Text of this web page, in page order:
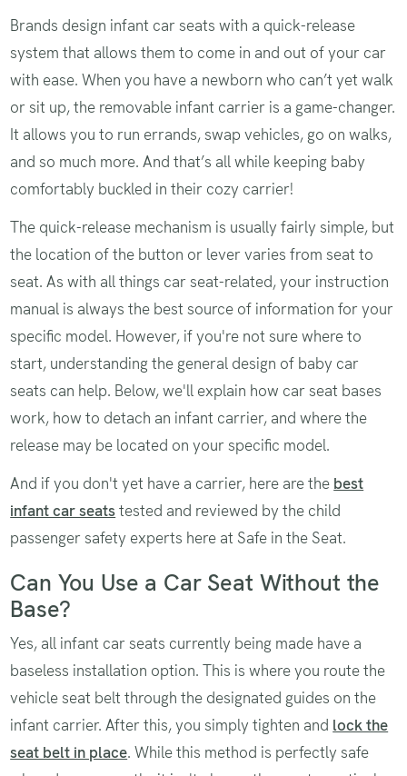
Brands design infant car seats with a quick-release
system that allows them to come in and out of your car
with ease. When you have a newborn who can’t yet walk
or sit up, the removable infant carrier is a game-changer.
It allows you to run errands, swap vehicles, go on walks,
and so much more. And that’s all while keeping baby
comfortably buckled in their cozy carrier!
The quick-release mechanism is usually fairly simple, but
the location of the button or lever varies from seat to
seat. As with all things car seat-related, your instruction
manual is always the best source of information for your
specific model. However, if you're not sure where to
start, understanding the general design of baby car
seats can help. Below, we'll explain how car seat bases
work, how to detach an infant carrier, and where the
release may be located on your specific model.
And if you don't yet have a carrier, here are the best
infant car seatstested and reviewed by the child
passenger safety experts here at Safe in the Seat.
Can You Use a Car Seat Without the
Base?
Yes, all infant car seats currently being made have a
baseless installation option. This is where you route the
vehicle seat belt through the designated guides on the
infant carrier. After this, you simply tighten and lock the
seat belt in place. While this method is perfectly safe